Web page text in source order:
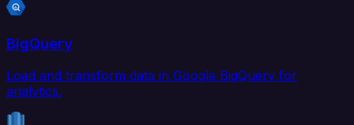
BigQuery
Load and transform data in Google BigQuery for
analytics.